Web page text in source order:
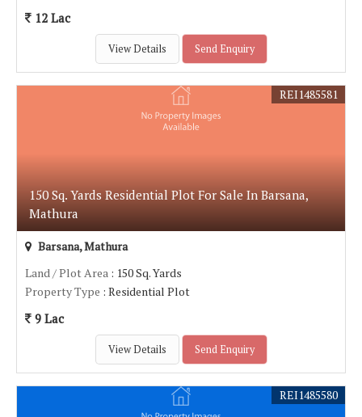
12 Lac
View Details Send Enquiry
150 Sq. Yards Residential Plot For Sale In Barsana,
Mathura
REI1485581
Barsana, Mathura
Land / Plot Area : 150 Sq. Yards
Property Type : Residential Plot
9 Lac
View Details Send Enquiry
REI1485580